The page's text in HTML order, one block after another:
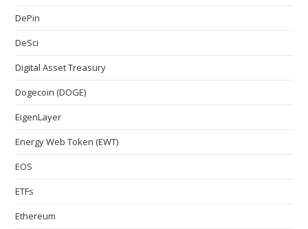
DePin
DeSci
Digital Asset Treasury
Dogecoin (DOGE)
EigenLayer
Energy Web Token (EWT)
EOS
ETFs
Ethereum